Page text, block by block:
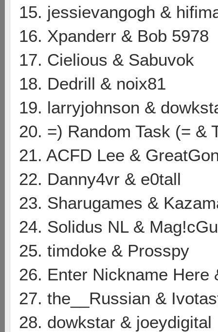
15. jessievangogh &
16. Xpanderr & Bob 5978
17. Cielious & Sabuvok
18. Dedrill & noix81
19. larryjohnson &
20. =) Random Task (= &
21. ACFD Lee &
22. Danny4vr & e0tall
23. Sharugames &
24. Solidus NL &
25. timdoke & Prosspy
26. Enter Nickname Here
27. the__Russian &
28. dowkstar & joeydigital